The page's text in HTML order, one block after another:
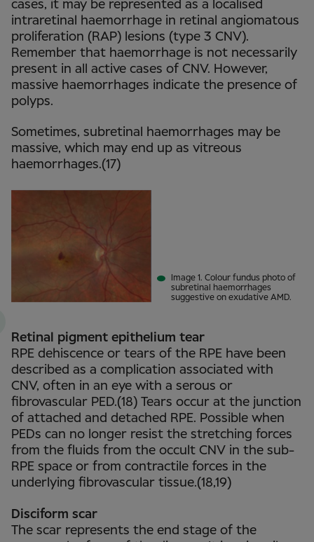
cases, it may be represented as a localised
intraretinal haemorrhage in retinal angiomatous
proliferation (RAP) lesions (type 3 CNV).
Remember that haemorrhage is not necessarily
present in all active cases of CNV. However,
massive haemorrhages indicate the presence of
polyps.
Sometimes, subretinal haemorrhages may be
massive, which may end up as vitreous
haemorrhages.(17)
Image 1. Colour fundus photo of
subretinal haemorrhages
suggestive on exudative AMD.
Retinal pigment epithelium tear
RPE dehiscence or tears of the RPE have been
described as a complication associated with
CNV, often in an eye with a serous or
fibrovascular PED.(18) Tears occur at the junction
of attached and detached RPE. Possible when
PEDs can no longer resist the stretching forces
from the fluids from the occult CNV in the sub-
RPE space or from contractile forces in the
underlying fibrovascular tissue.(18,19)
Disciform scar
The scar represents the end stage of the